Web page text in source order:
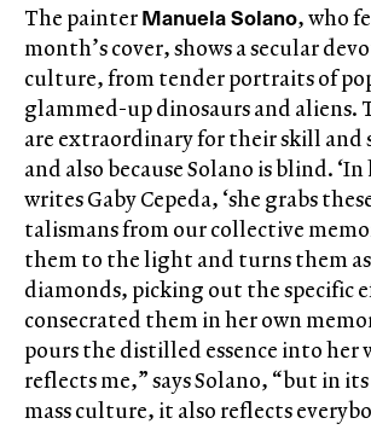
The painterManuela Solano, who
month’s cover, shows a secular
culture, from tender portraits of
glammed-up dinosaurs and aliens.
are extraordinary for their skill
and also because Solano is blind. ‘In
writes Gaby Cepeda, ‘she grabs
talismans from our collective
them to the light and turns them
diamonds, picking out the specific
consecrated them in her own
pours the distilled essence into her
reflects me,” says Solano, “but in
mass culture, it also reflects